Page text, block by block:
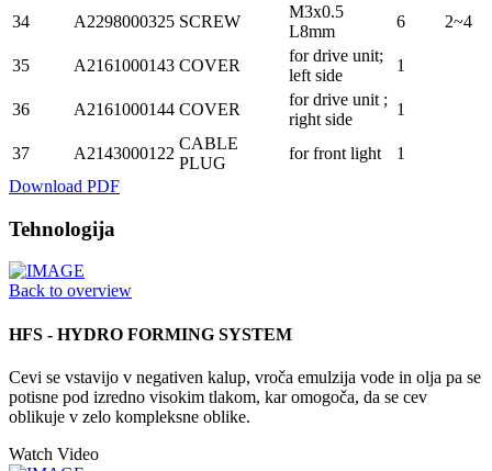
34 A2298000325 SCREW
M3x0.5
L8mm
6 2~4
35 A2161000143 COVER
for drive unit;
left side
1
36 A2161000144 COVER
for drive unit ;
right side
1
37 A2143000122
CABLE
PLUG
for front light
1
Download PDF
Tehnologija
Back to overview
HFS - HYDRO FORMING SYSTEM
Cevi se vstavijo v negativen kalup, vroča emulzija vode in olja pa se
potisne pod izredno visokim tlakom, kar omogoča, da se cev
oblikuje v zelo kompleksne oblike.
Watch Video